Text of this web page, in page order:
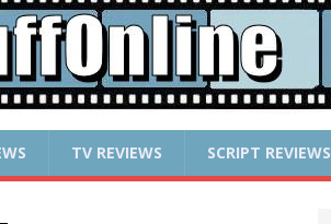
TV REVIEWS SCRIPT REVIEWS